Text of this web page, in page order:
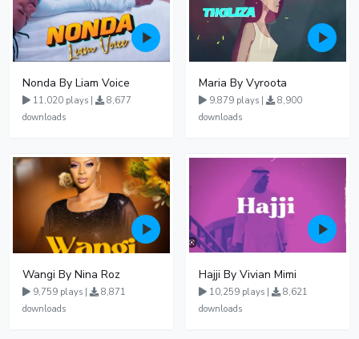
Nonda By Liam Voice
11,020 plays |
8,677
downloads
Maria By Vyroota
9,879 plays |
8,900
downloads
Wangi By Nina Roz
9,759 plays |
8,871
downloads
Hajji By Vivian Mimi
10,259 plays |
8,621
downloads